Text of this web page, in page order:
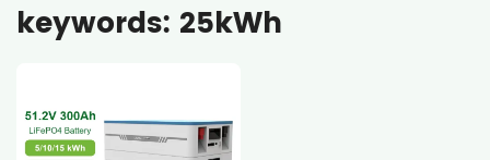
keywords: 25kWh